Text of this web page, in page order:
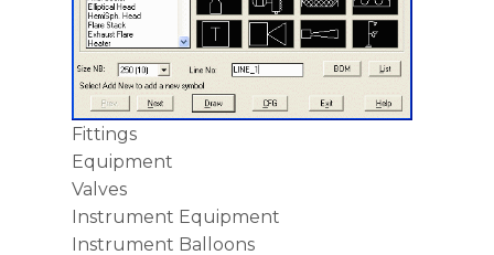
Fittings
Equipment
Valves
Instrument Equipment
Instrument Balloons